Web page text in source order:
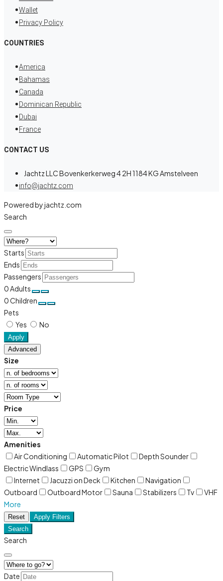
Wallet
Privacy Policy
COUNTRIES
America
Bahamas
Canada
Dominican Republic
Dubai
France
CONTACT US
Jachtz LLC Bovenkerkerweg 4 2H 1184 KG Amstelveen
info@jachtz.com
Powered by jachtz.com
Search
Starts
Ends
Passengers
0Adults
0Children
Pets
Yes
No
Apply
Advanced
Size
Price
Amenities
Air Conditioning
Automatic Pilot
Depth Sounder
Electric Windlass
GPS
Gym
Internet
Jacuzzi on Deck Kitchen
Navigation
Outboard
Outboard Motor Sauna Stabilizers Tv
VHF
More
Reset
Apply Filters
Search
Search
Date